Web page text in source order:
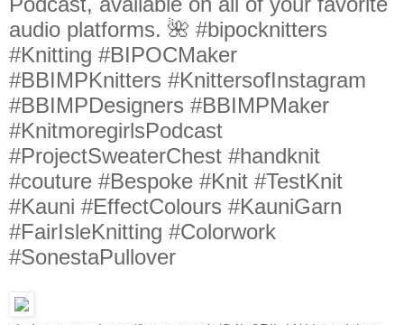
audio platforms. 🌺 #bipocknitters
#Knitting #BIPOCMaker
#BBIMPKnitters #KnittersofInstagram
#BBIMPDesigners #BBIMPMaker
#KnitmoregirlsPodcast
#ProjectSweaterChest #handknit
#couture #Bespoke #Knit #TestKnit
#Kauni #EffectColours #KauniGarn
#FairIsleKnitting #Colorwork
#SonestaPullover